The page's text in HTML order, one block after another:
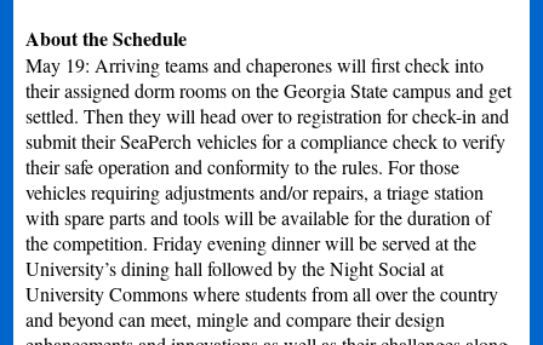
About the Schedule
May 19: Arriving teams and chaperones will first check into
their assigned dorm rooms on the Georgia State campus and get
settled. Then they will head over to registration for check-in and
submit their SeaPerch vehicles for a compliance check to verify
their safe operation and conformity to the rules. For those
vehicles requiring adjustments and/or repairs, a triage station
with spare parts and tools will be available for the duration of
the competition. Friday evening dinner will be served at the
University’s dining hall followed by the Night Social at
University Commons where students from all over the country
and beyond can meet, mingle and compare their design